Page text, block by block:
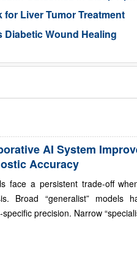
Liver Tumor Treatment
Wound Healing
AI System
Accuracy
face a persistent trade-off
Broad “generalist”
precision. Narrow